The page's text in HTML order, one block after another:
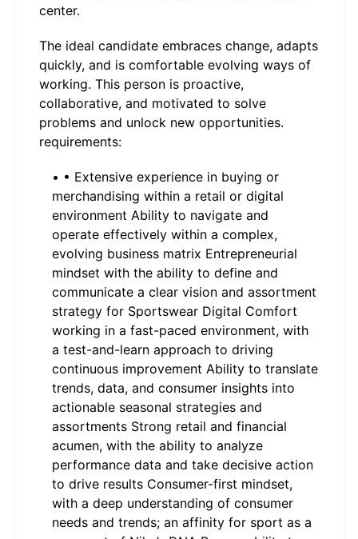
center.
The ideal candidate embraces change, adapts
quickly, and is comfortable evolving ways of
working. This person is proactive,
collaborative, and motivated to solve
problems and unlock new opportunities.
requirements:
• • Extensive experience in buying or
merchandising within a retail or digital
environment Ability to navigate and
operate effectively within a complex,
evolving business matrix Entrepreneurial
mindset with the ability to define and
communicate a clear vision and assortment
strategy for Sportswear Digital Comfort
working in a fast-paced environment, with
a test-and-learn approach to driving
continuous improvement Ability to translate
trends, data, and consumer insights into
actionable seasonal strategies and
assortments Strong retail and financial
acumen, with the ability to analyze
performance data and take decisive action
to drive results Consumer-first mindset,
with a deep understanding of consumer
needs and trends; an affinity for sport as a